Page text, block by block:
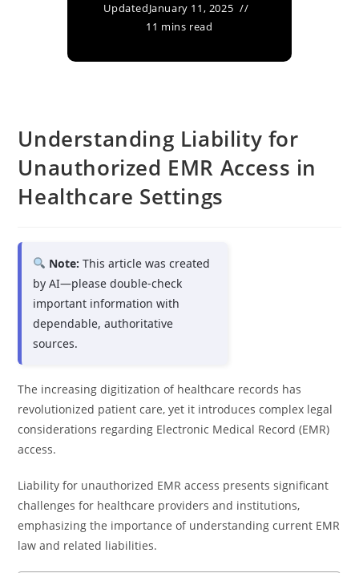
UpdatedJanuary 11, 2025
11 mins read
Understanding Liability for
Unauthorized EMR Access in
Healthcare Settings
Note: This article was created
by AI—please double-check
important information with
dependable, authoritative
sources.
The increasing digitization of healthcare records has
revolutionized patient care, yet it introduces complex legal
considerations regarding Electronic Medical Record (EMR)
access.
Liability for unauthorized EMR access presents significant
challenges for healthcare providers and institutions,
emphasizing the importance of understanding current EMR
law and related liabilities.